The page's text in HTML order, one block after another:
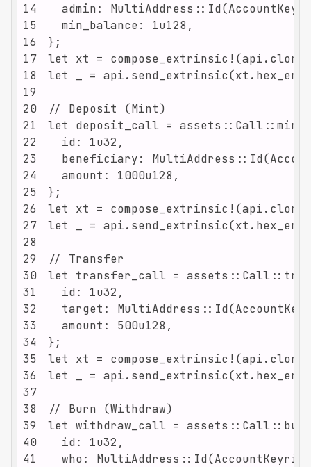
14
15
16
17
18
19
20
21
22
23
24
25
26
27
28
29
30
31
32
33
34
35
36
37
38
39
40
41